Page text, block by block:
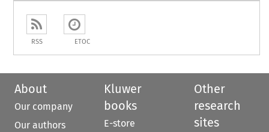
RSS ETOC
About
Our company
Our authors
Kluwer
books
E-store
Other
research
sites